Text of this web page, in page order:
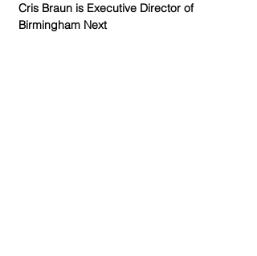
Cris Braun is Executive Director of
Birmingham Next